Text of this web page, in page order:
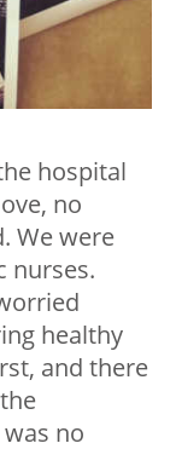
hospital
no
We were
nurses.
healthy
and there
no